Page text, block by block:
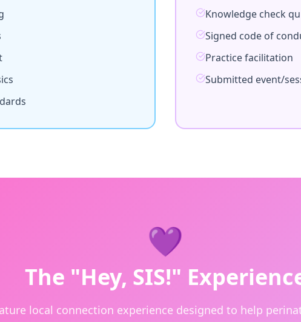
Knowledge check
Signed code of
Practice facilitation
Submitted event/
💜
The "Hey, SIS!"
local connection experience designed to help